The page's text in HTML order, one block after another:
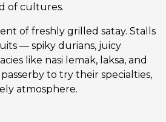
of cultures.
of freshly grilled satay. Stalls
— spiky durians, juicy
like nasi lemak, laksa, and
to try their specialties,
atmosphere.